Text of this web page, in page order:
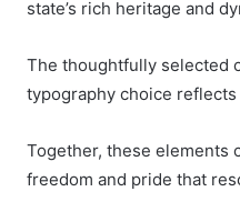
state’s rich heritage and
The thoughtfully selected
typography choice
Together, these elements
freedom and pride that